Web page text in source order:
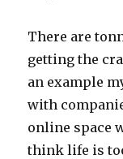
There are
getting the
an example
with
online space
think life is